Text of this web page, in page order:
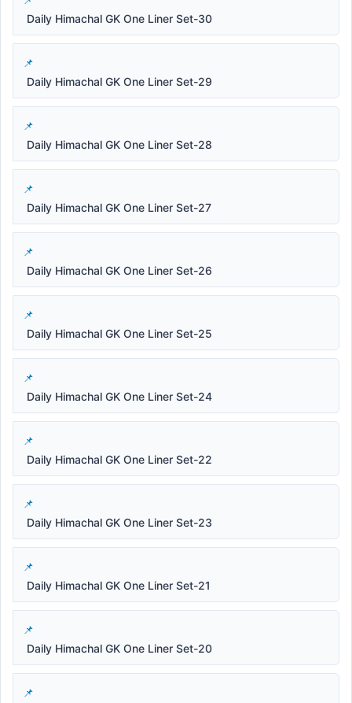
Daily Himachal GK One Liner Set-30
Daily Himachal GK One Liner Set-29
Daily Himachal GK One Liner Set-28
Daily Himachal GK One Liner Set-27
Daily Himachal GK One Liner Set-26
Daily Himachal GK One Liner Set-25
Daily Himachal GK One Liner Set-24
Daily Himachal GK One Liner Set-22
Daily Himachal GK One Liner Set-23
Daily Himachal GK One Liner Set-21
Daily Himachal GK One Liner Set-20